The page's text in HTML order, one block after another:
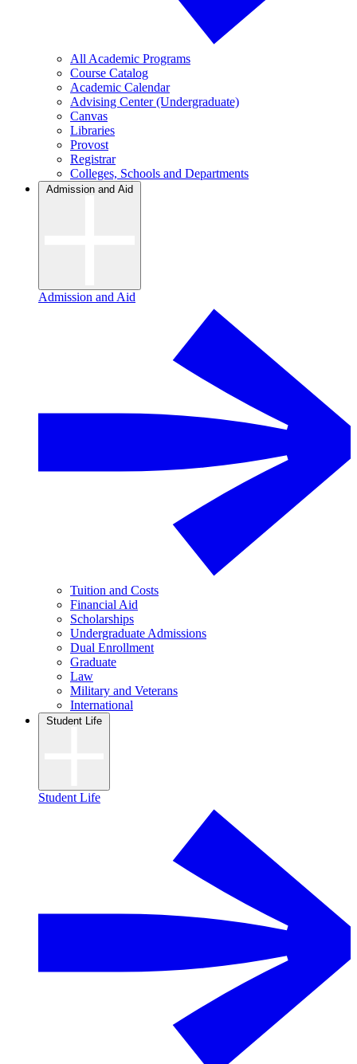
All Academic Programs
Course Catalog
Academic Calendar
Advising Center (Undergraduate)
Canvas
Libraries
Provost
Registrar
Colleges, Schools and Departments
Admission and Aid
Admission and Aid
Tuition and Costs
Financial Aid
Scholarships
Undergraduate Admissions
Dual Enrollment
Graduate
Law
Military and Veterans
International
Student Life
Student Life